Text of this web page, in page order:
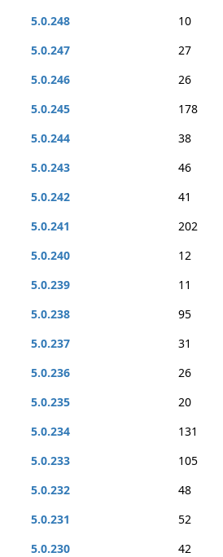
5.0.248
10
5.0.247
27
5.0.246
26
5.0.245
178
5.0.244
38
5.0.243
46
5.0.242
41
5.0.241
202
5.0.240
12
5.0.239
11
5.0.238
95
5.0.237
31
5.0.236
26
5.0.235
20
5.0.234
131
5.0.233
105
5.0.232
48
5.0.231
52
5.0.230
42